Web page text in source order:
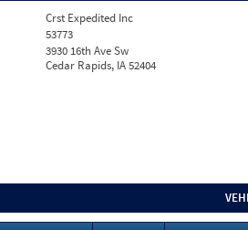
Crst Expedited Inc
53773
3930 16th Ave Sw
Cedar Rapids, IA 52404